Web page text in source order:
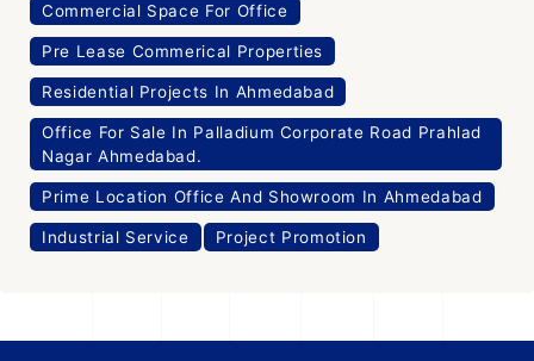
Commercial Space For Office
Pre Lease Commerical Properties
Residential Projects In Ahmedabad
Office For Sale In Palladium Corporate Road Prahlad
Nagar Ahmedabad.
Prime Location Office And Showroom In Ahmedabad
Industrial Service Project Promotion